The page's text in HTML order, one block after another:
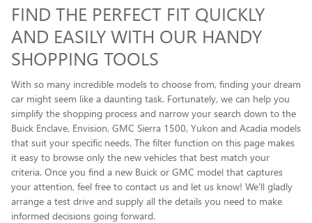
FIND THE PERFECT FIT QUICKLY
AND EASILY WITH OUR HANDY
SHOPPING TOOLS
With so many incredible models to choose from, finding your dream
car might seem like a daunting task. Fortunately, we can help you
simplify the shopping process and narrow your search down to the
Buick Enclave , Envision, GMC Sierra 1500, Yukon and Acadia models
that suit your specific needs. The filter function on this page makes
it easy to browse only the new vehicles that best match your
criteria. Once you find a new Buick or GMC model that captures
your attention, feel free to contact us and let us know! We'll gladly
arrange a test drive and supply all the details you need to make
informed decisions going forward.